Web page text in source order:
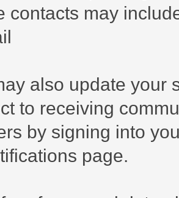
contacts may
also update your
to receiving
by signing into
page.